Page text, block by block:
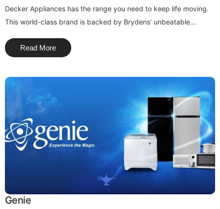
Decker Appliances has the range you need to keep life moving.
This world-class brand is backed by Brydens’ unbeatable…
Read More
Genie